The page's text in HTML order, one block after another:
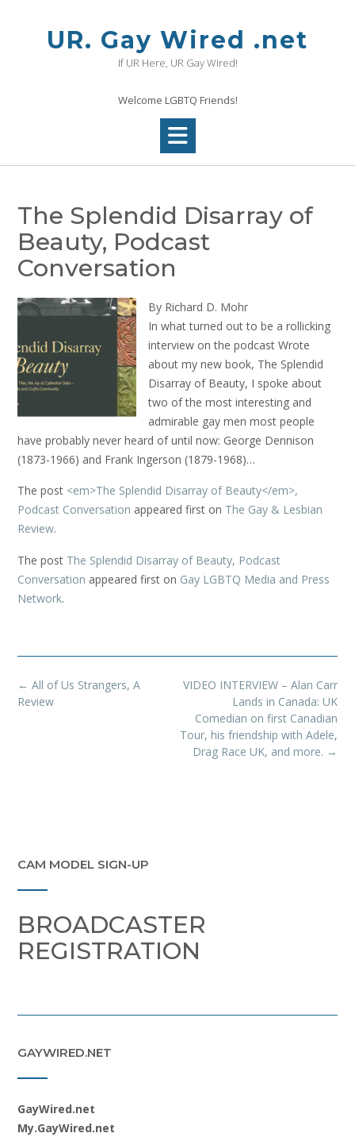
UR. Gay Wired .net
If UR Here, UR Gay Wired!
Welcome LGBTQ Friends!
The Splendid Disarray of
Beauty, Podcast
Conversation
By Richard D. Mohr
In what turned out to be a rollicking
interview on the podcast Wrote
about my new book, The Splendid
Disarray of Beauty, I spoke about
two of the most interesting and
admirable gay men most people
have probably never heard of until now: George Dennison
(1873-1966) and Frank Ingerson (1879-1968)…
The post <em>The Splendid Disarray of Beauty</em>,
Podcast Conversation appeared first on The Gay & Lesbian
Review.
The post The Splendid Disarray of Beauty, Podcast
Conversation appeared first on Gay LGBTQ Media and Press
Network.
Post
navigation
VIDEO INTERVIEW – Alan Carr
Lands in Canada: UK
Comedian on first Canadian
Tour, his friendship with Adele,
Drag Race UK, and more. →
← All of Us Strangers, A
Review
CAM MODEL SIGN-UP
BROADCASTER
REGISTRATION
GAYWIRED.NET
GayWired.net
My.GayWired.net